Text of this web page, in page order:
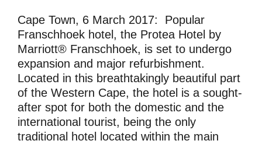
Cape Town, 6 March 2017: Popular
Franschhoek hotel, the Protea Hotel by
Marriott® Franschhoek, is set to undergo
expansion and major refurbishment.
Located in this breathtakingly beautiful part
of the Western Cape, the hotel is a sought-
after spot for both the domestic and the
international tourist, being the only
traditional hotel located within the main